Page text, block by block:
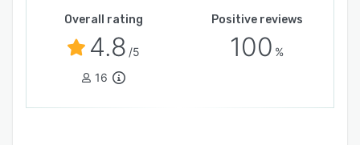
Overall rating
4.8 /5
16
Positive reviews
100 %